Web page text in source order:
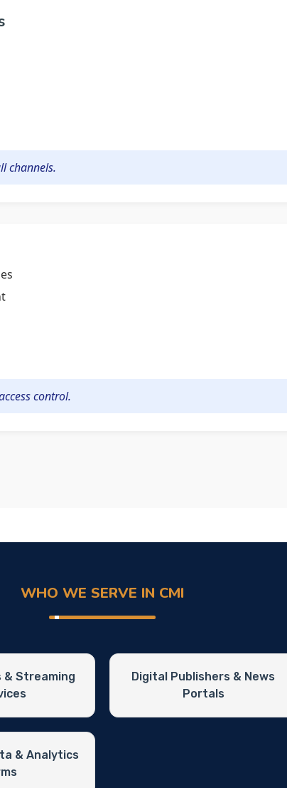
channels.
control.
WHO WE SERVE IN CMI
& Streaming
Digital Publishers & News
Portals
& Analytics